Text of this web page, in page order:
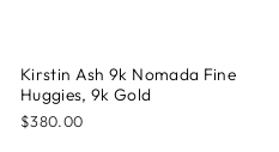
Kirstin Ash 9k Nomada Fine
Huggies, 9k Gold
$380.00